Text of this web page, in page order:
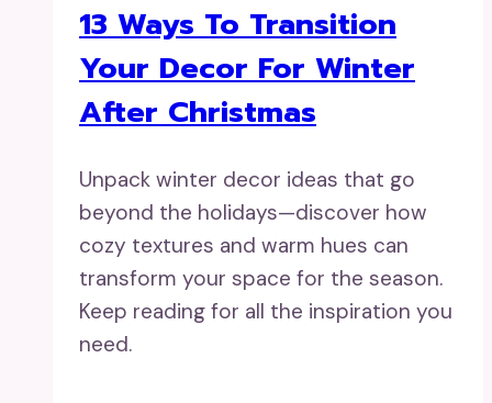
13 Ways To Transition
Your Decor For Winter
After Christmas
Unpack winter decor ideas that go
beyond the holidays—discover how
cozy textures and warm hues can
transform your space for the season.
Keep reading for all the inspiration you
need.